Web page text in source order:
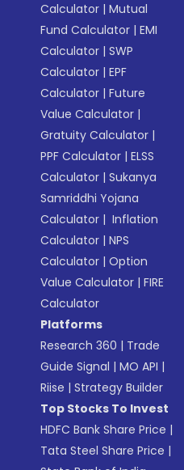
Calculator |Mutual
Fund Calculator |EMI
Calculator |SWP
Calculator |EPF
Calculator |Future
Value Calculator |
Gratuity Calculator |
PPF Calculator |ELSS
Calculator |Sukanya
Samriddhi Yojana
Calculator | Inflation
Calculator |NPS
Calculator |Option
Value Calculator |FIRE
Calculator
Platforms
Research 360 | Trade
Guide Signal |MO API |
Riise |Strategy Builder
Top Stocks To Invest
HDFC Bank Share Price |
Tata Steel Share Price |